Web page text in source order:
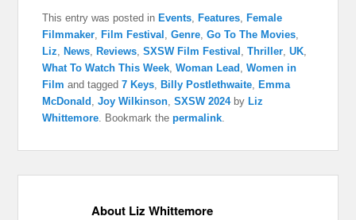
This entry was posted in Events Features
Female
Filmmaker
Film Festival ,Genre ,Go To The Movies
Liz
News Reviews ,SXSW Film Festival ,Thriller ,UK
What To Watch This Week ,Woman Lead ,Women in
Film and tagged7 Keys Billy Postlethwaite
Emma
McDonald
,Joy Wilkinson ,SXSW 2024by Liz
Whittemore . Bookmark thepermalink
About Liz Whittemore